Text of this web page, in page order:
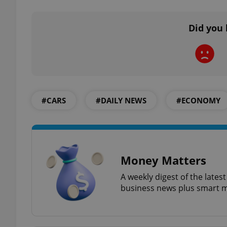
Did
#CARS #DAILY NEWS #ECONOMY
Money Matters
A weekly digest of the
business news plus smart
Provider/
Domain
.expats.cz